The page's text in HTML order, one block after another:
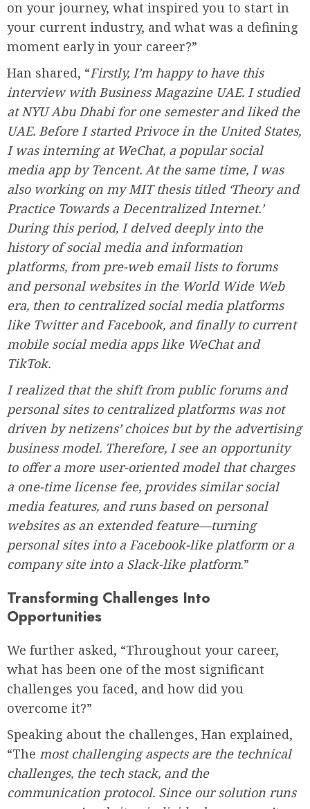
on your journey, what inspired you to start in
your current industry, and what was a defining
moment early in your career?”
Han shared, “Firstly, I’m happy to have this
interview with Business Magazine UAE. I studied
at NYU Abu Dhabi for one semester and liked the
UAE. Before I started Privoce in the United States,
I was interning at WeChat, a popular social
media app by Tencent. At the same time, I was
also working on my MIT thesis titled ‘Theory and
Practice Towards a Decentralized Internet.’
During this period, I delved deeply into the
history of social media and information
platforms, from pre-web email lists to forums
and personal websites in the World Wide Web
era, then to centralized social media platforms
like Twitter and Facebook, and finally to current
mobile social media apps like WeChat and
TikTok.
I realized that the shift from public forums and
personal sites to centralized platforms was not
driven by netizens’ choices but by the advertising
business model. Therefore, I see an opportunity
to offer a more user-oriented model that charges
a one-time license fee, provides similar social
media features, and runs based on personal
websites as an extended feature—turning
personal sites into a Facebook-like platform or a
company site into a Slack-like platform.”
Transforming Challenges Into
Opportunities
We further asked, “Throughout your career,
what has been one of the most significant
challenges you faced, and how did you
overcome it?”
Speaking about the challenges, Han explained,
“The most challenging aspects are the technical
challenges, the tech stack, and the
communication protocol. Since our solution runs